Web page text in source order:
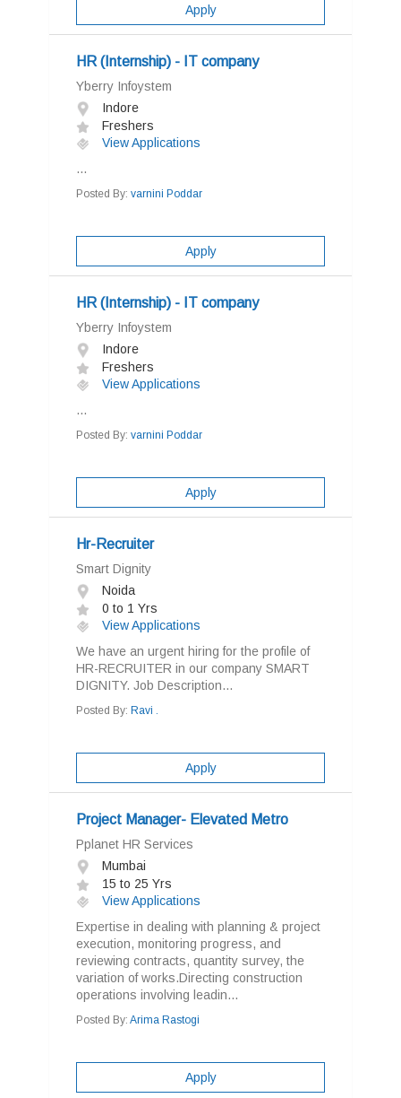
Apply
HR (Internship) - IT company
Yberry Infoystem
Indore
Freshers
View Applications
...
Posted By: varnini Poddar
Apply
HR (Internship) - IT company
Yberry Infoystem
Indore
Freshers
View Applications
...
Posted By: varnini Poddar
Apply
Hr-Recruiter
Smart Dignity
Noida
0 to 1 Yrs
View Applications
We have an urgent hiring for the profile of
HR-RECRUITER in our company SMART
DIGNITY. Job Description...
Posted By: Ravi .
Apply
Project Manager- Elevated Metro
Pplanet HR Services
Mumbai
15 to 25 Yrs
View Applications
Expertise in dealing with planning & project
execution, monitoring progress, and
reviewing contracts, quantity survey, the
variation of works.Directing construction
operations involving leadin...
Posted By: Arima Rastogi
Apply